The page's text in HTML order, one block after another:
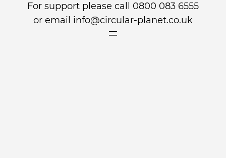
For support please call 0800 083 6555
or email info@circular-planet.co.uk